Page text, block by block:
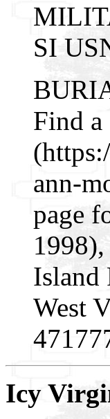
SI
Find a
ann-
page
Island
West
Icy